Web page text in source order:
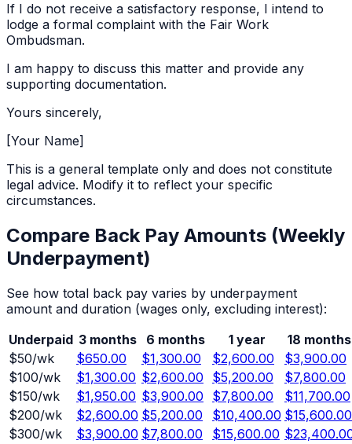
If I do not receive a satisfactory response, I intend to
lodge a formal complaint with the Fair Work
Ombudsman.
I am happy to discuss this matter and provide any
supporting documentation.
Yours sincerely,
[Your Name]
This is a general template only and does not constitute
legal advice. Modify it to reflect your specific
circumstances.
Compare Back Pay Amounts (Weekly
Underpayment)
See how total back pay varies by underpayment
amount and duration (wages only, excluding interest):
Underpaid 3 months 6 months 1 year
18 months
$50/wk $650.00 $1,300.00 $2,600.00
$3,900.00
$100/wk $1,300.00 $2,600.00 $5,200.00
$7,800.00
$150/wk $1,950.00 $3,900.00 $7,800.00
$11,700.00
$200/wk $2,600.00 $5,200.00 $10,400.00 $15,600.00
$300/wk $3,900.00 $7,800.00 $15,600.00